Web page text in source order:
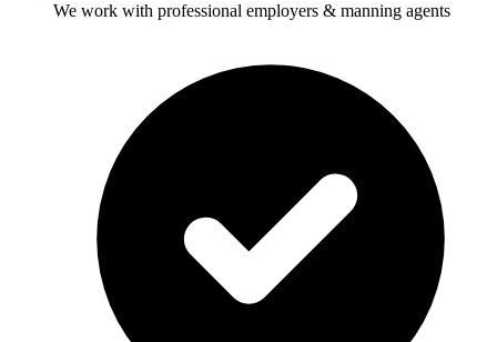
We work with professional employers & manning agents